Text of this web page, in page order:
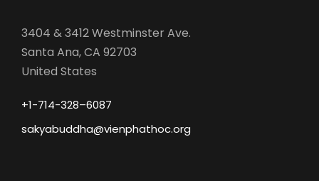
3404 & 3412 Westminster Ave.
Santa Ana, CA 92703
United States
+1-714-328–6087
sakyabuddha@vienphathoc.org